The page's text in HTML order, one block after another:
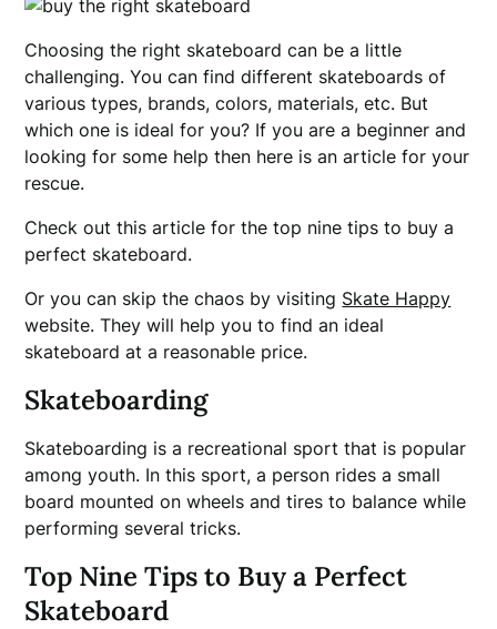
Choosing the right skateboard can be a little
challenging. You can find different skateboards of
various types, brands, colors, materials, etc. But
which one is ideal for you? If you are a beginner and
looking for some help then here is an article for your
rescue.
Check out this article for the top nine tips to buy a
perfect skateboard.
Or you can skip the chaos by visiting Skate Happy
website. They will help you to find an ideal
skateboard at a reasonable price.
Skateboarding
Skateboarding is a recreational sport that is popular
among youth. In this sport, a person rides a small
board mounted on wheels and tires to balance while
performing several tricks.
Top Nine Tips to Buy a Perfect
Skateboard